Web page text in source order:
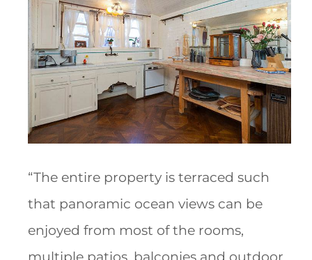
“The entire property is terraced such
that panoramic ocean views can be
enjoyed from most of the rooms,
multiple patios, balconies and outdoor